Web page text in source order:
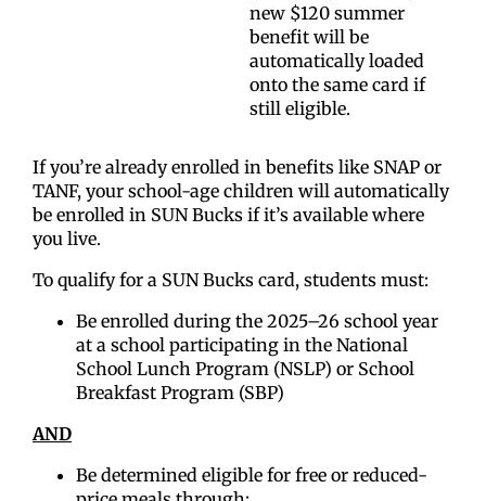
new $120 summer
benefit will be
automatically loaded
onto the same card if
still eligible.
If you’re already enrolled in benefits like SNAP or
TANF, your school-age children will automatically
be enrolled in SUN Bucks if it’s available where
you live.
To qualify for a SUN Bucks card, students must:
Be enrolled during the 2025–26 school year
at a school participating in the National
School Lunch Program (NSLP) or School
Breakfast Program (SBP)
AND
Be determined eligible for free or reduced-